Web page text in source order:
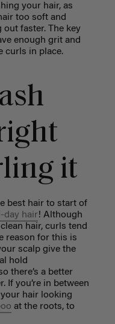
your hair, as
too soft and
faster. The key
enough grit and
curls in place.
it
best hair to start of
day hair! Although
hair, curls tend
reason for this is
scalp give the
hold
there’s a better
If you’re in between
hair looking
at the roots, to